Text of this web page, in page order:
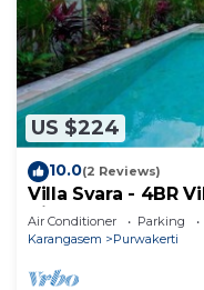
The recreational
available either on
US $224
10.0(2 Reviews)
Villa Svara - 4BR
Views
Air Conditioner Parking
Karangasem
Purwakerti